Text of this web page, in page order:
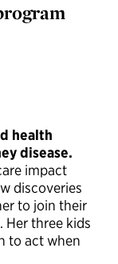
health
disease.
impact
discoveries
to join their
Her three kids
to act when